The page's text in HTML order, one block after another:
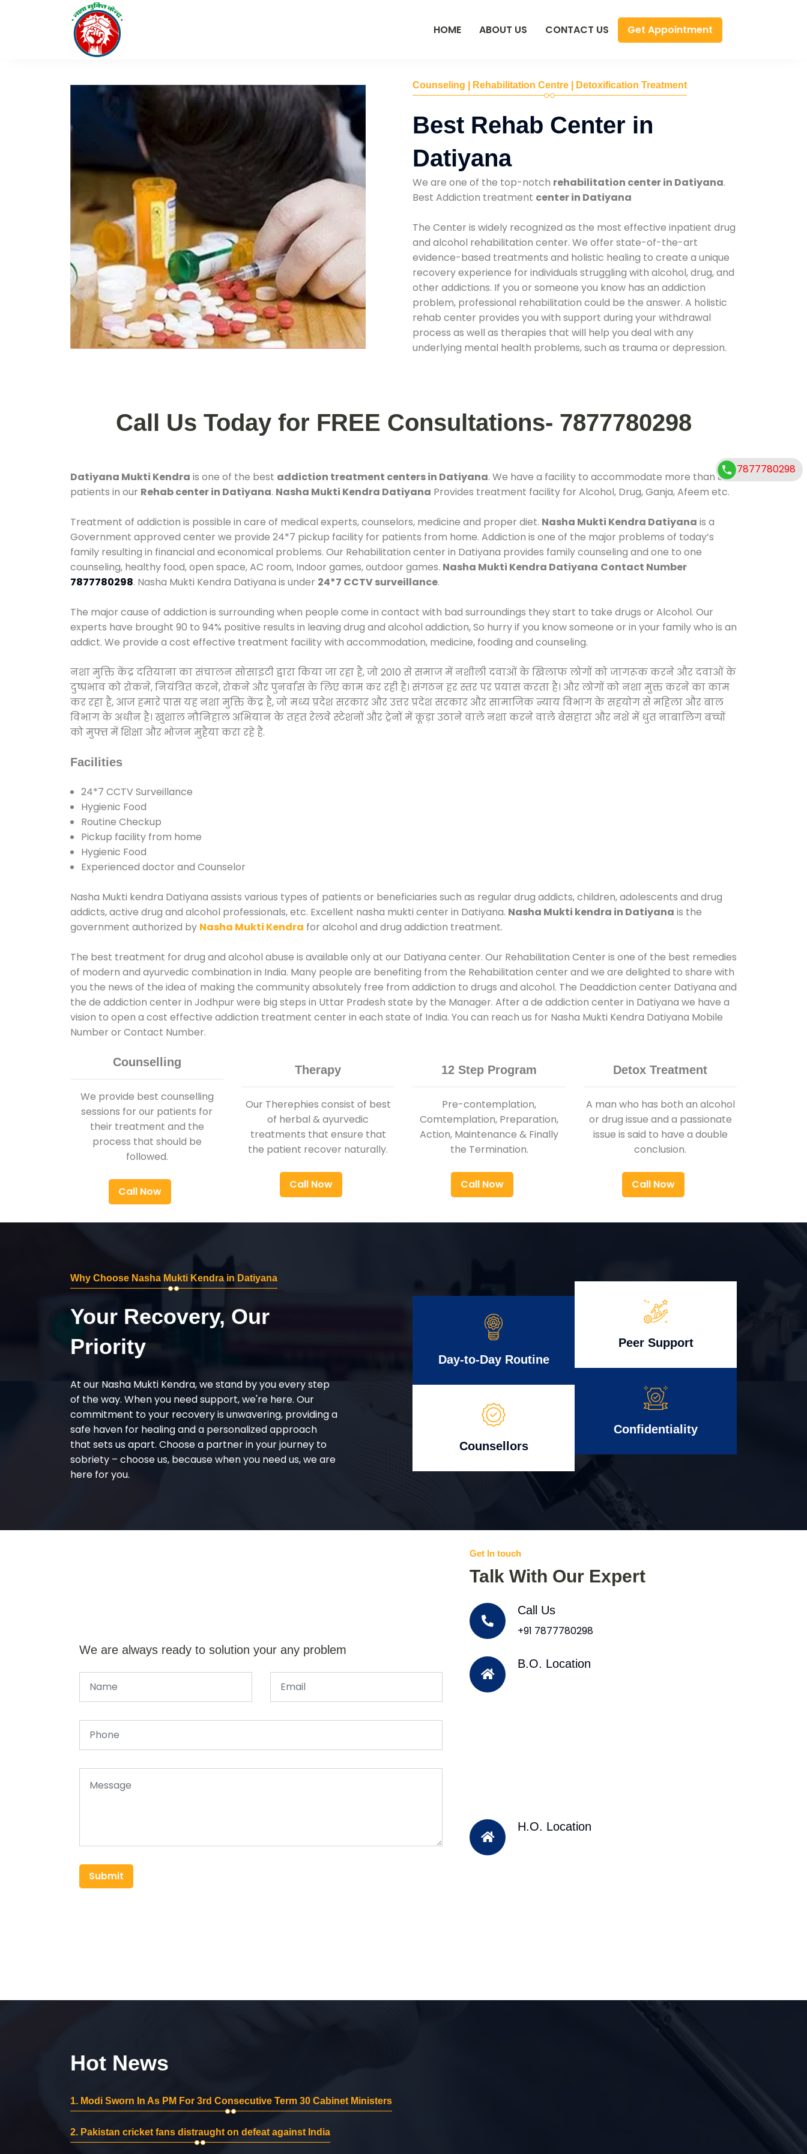
HOME ABOUT US CONTACT US Get Appointment
Counseling | Rehabilitation Centre | Detoxification Treatment
Best Rehab Center in
Datiyana
We are one of the top-notch rehabilitation center in Datiyana.
Best Addiction treatment center in Datiyana
The Center is widely recognized as the most effective inpatient drug
and alcohol rehabilitation center. We offer state-of-the-art
evidence-based treatments and holistic healing to create a unique
recovery experience for individuals struggling with alcohol, drug, and
other addictions. If you or someone you know has an addiction
problem, professional rehabilitation could be the answer. A holistic
rehab center provides you with support during your withdrawal
process as well as therapies that will help you deal with any
underlying mental health problems, such as trauma or depression.
Call Us Today for FREE Consultations- 7877780298
Datiyana Mukti Kendra is one of the best addiction treatment centers in Datiyana. We have a facility to accommodate more than 800
patients in our Rehab center in Datiyana. Nasha Mukti Kendra Datiyana Provides treatment facility for Alcohol, Drug, Ganja, Afeem etc.
Treatment of addiction is possible in care of medical experts, counselors, medicine and proper diet. Nasha Mukti Kendra Datiyana is a
Government approved center we provide 24*7 pickup facility for patients from home. Addiction is one of the major problems of today’s
family resulting in financial and economical problems. Our Rehabilitation center in Datiyana provides family counseling and one to one
counseling, healthy food, open space, AC room, Indoor games, outdoor games. Nasha Mukti Kendra Datiyana Contact Number
7877780298. Nasha Mukti Kendra Datiyana is under 24*7 CCTV surveillance.
The major cause of addiction is surrounding when people come in contact with bad surroundings they start to take drugs or Alcohol. Our
experts have brought 90 to 94% positive results in leaving drug and alcohol addiction, So hurry if you know someone or in your family who is an
addict. We provide a cost effective treatment facility with accommodation, medicine, fooding and counseling.
नशा मुक्ति केंद्र दतियाना का संचालन सोसाइटी द्वारा किया जा रहा है, जो 2010 से समाज में नशीली दवाओं के खिलाफ लोगों को जागरूक करने और दवाओं के
दुष्प्रभाव को रोकने, नियंत्रित करने, रोकने और पुनर्वास के लिए काम कर रही है। संगठन हर स्तर पर प्रयास करता है। और लोगों को नशा मुक्त करने का काम
कर रहा है, आज हमारे पास यह नशा मुक्ति केंद्र है, जो मध्य प्रदेश सरकार और उत्तर प्रदेश सरकार और सामाजिक न्याय विभाग के सहयोग से महिला और बाल
विभाग के अधीन है। खुशाल नौनिहाल अभियान के तहत रेलवे स्टेशनों और ट्रेनों में कूड़ा उठाने वाले नशा करने वाले बेसहारा और नशे में धुत नाबालिग बच्चों
को मुफ्त में शिक्षा और भोजन मुहैया करा रहे हैं.
Facilities
24*7 CCTV Surveillance
Hygienic Food
Routine Checkup
Pickup facility from home
Hygienic Food
Experienced doctor and Counselor
Nasha Mukti kendra Datiyana assists various types of patients or beneficiaries such as regular drug addicts, children, adolescents and drug
addicts, active drug and alcohol professionals, etc. Excellent nasha mukti center in Datiyana. Nasha Mukti kendra in Datiyana is the
government authorized by Nasha Mukti Kendra for alcohol and drug addiction treatment.
The best treatment for drug and alcohol abuse is available only at our Datiyana center. Our Rehabilitation Center is one of the best remedies
of modern and ayurvedic combination in India. Many people are benefiting from the Rehabilitation center and we are delighted to share with
you the news of the idea of making the community absolutely free from addiction to drugs and alcohol. The Deaddiction center Datiyana and
the de addiction center in Jodhpur were big steps in Uttar Pradesh state by the Manager. After a de addiction center in Datiyana we have a
vision to open a cost effective addiction treatment center in each state of India. You can reach us for Nasha Mukti Kendra Datiyana Mobile
Number or Contact Number.
Counselling
We provide best counselling
sessions for our patients for
their treatment and the
process that should be
followed.
Call Now
Therapy
Our Therephies consist of best
of herbal & ayurvedic
treatments that ensure that
the patient recover naturally.
Call Now
12 Step Program
Pre-contemplation,
Comtemplation, Preparation,
Action, Maintenance & Finally
the Termination.
Call Now
Detox Treatment
A man who has both an alcohol
or drug issue and a passionate
issue is said to have a double
conclusion.
Call Now
Why Choose Nasha Mukti Kendra in Datiyana
Your Recovery, Our
Priority
At our Nasha Mukti Kendra, we stand by you every step
of the way. When you need support, we're here. Our
commitment to your recovery is unwavering, providing a
safe haven for healing and a personalized approach
that sets us apart. Choose a partner in your journey to
sobriety – choose us, because when you need us, we are
here for you.
Day-to-Day Routine
Counsellors
Peer Support
Confidentiality
We are always ready to solution your any problem
Submit
Get In touch
Talk With Our Expert
Call Us
+91 7877780298
B.O. Location
H.O. Location
Hot News
1. Modi Sworn In As PM For 3rd Consecutive Term 30 Cabinet Ministers
2. Pakistan cricket fans distraught on defeat against India
7877780298